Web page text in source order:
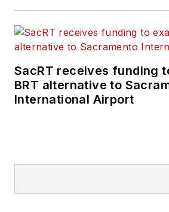
SacRT receives funding
BRT alternative to
International Airport